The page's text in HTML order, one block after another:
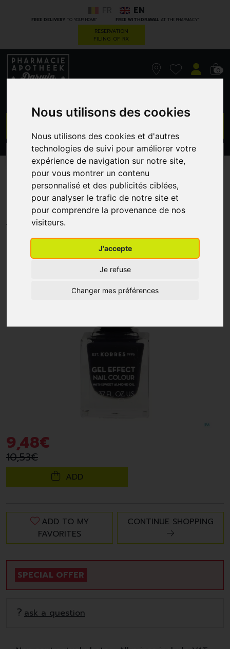
Nous utilisons des cookies
Nous utilisons des cookies et d'autres
technologies de suivi pour améliorer votre
expérience de navigation sur notre site,
pour vous montrer un contenu
personnalisé et des publicités ciblées,
pour analyser le trafic de notre site et
pour comprendre la provenance de nos
visiteurs.
J'accepte
Je refuse
Changer mes préférences
FREE DELIVERYTO YOUR HOME* FREE WITHDRAWAL AT THE PHARMACY*
EN
RESERVATION
FILING OF RX
0
CATEGORIES PROMOS
Korres km gel effect nail
88 steel blue 11ml
GREENDOCK
-10%
9,48€
10,53€
ADD
ADD TO MY
FAVORITES
CONTINUE SHOPPING
SPECIAL OFFER
ask a question